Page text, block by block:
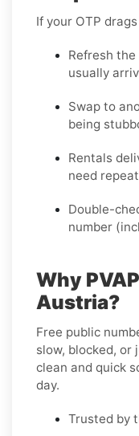
If your OTP
Refresh
usually
Swap to
being
Rentals
need
Double-
number
Why
Austria?
Free public
slow, blocked, or
clean and quick
day.
Trusted by